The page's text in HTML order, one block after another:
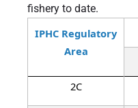
fishery to date.
IPHC Regulatory
Area
2C